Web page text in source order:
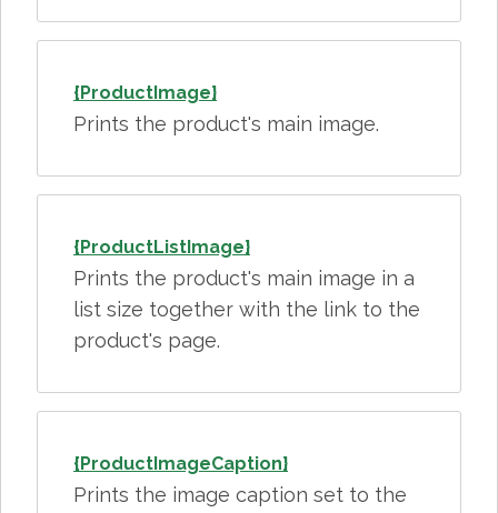
{ProductImage}
Prints the product's main image.
{ProductListImage}
Prints the product's main image in a
list size together with the link to the
product's page.
{ProductImageCaption}
Prints the image caption set to the